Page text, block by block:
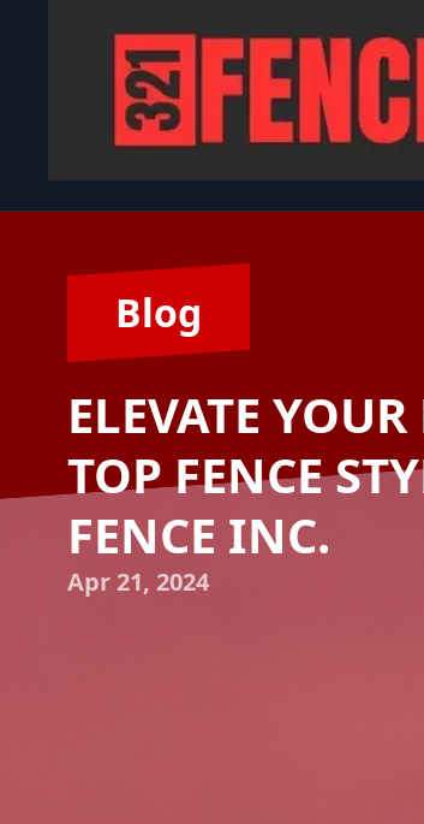
Blog
ELEVATE
TOP FENCE
FENCE INC.
Apr 21, 2024